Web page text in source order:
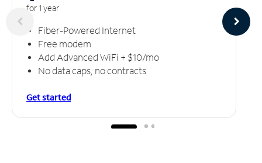
for 1 year
Fiber-Powered Internet
Free modem
Add Advanced WiFi + $10/mo
No data caps, no contracts
Get started